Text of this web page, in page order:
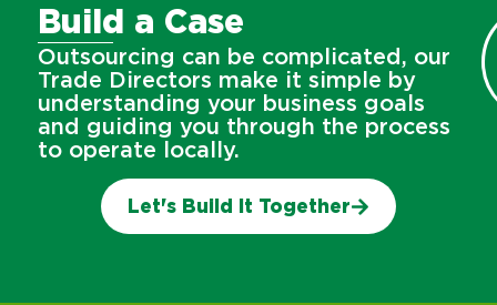
Build a Case
Outsourcing can be complicated, our
Trade Directors make it simple by
understanding your business goals
and guiding you through the process
to operate locally.
Let's Build It Together